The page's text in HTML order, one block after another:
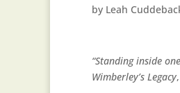
by Leah
“Standing inside
Wimberley’s Legacy